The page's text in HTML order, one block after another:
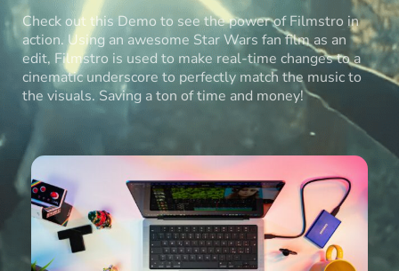
Check out this Demo to see the power of Filmstro in
action. Using an awesome Star Wars fan film as an
edit, Filmstro is used to make real-time changes to a
cinematic underscore to perfectly match the music to
the visuals. Saving a ton of time and money!